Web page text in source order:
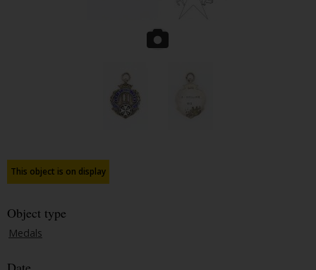
This object is on display
Object type
Medals